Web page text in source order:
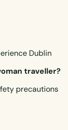
Dublin
traveller?
precautions